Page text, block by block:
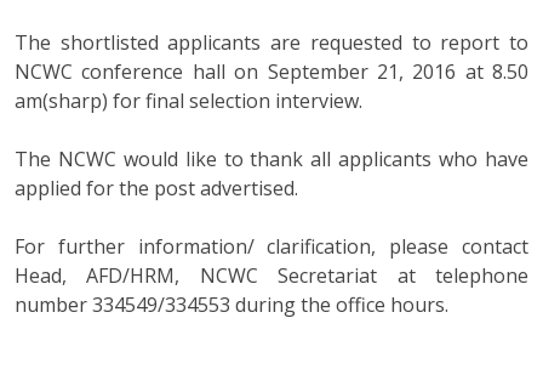
The shortlisted applicants are requested to report to
NCWC conference hall on September 21, 2016 at 8.50
am(sharp) for final selection interview.
The NCWC would like to thank all applicants who have
applied for the post advertised.
For further information/ clarification, please contact
Head, AFD/HRM, NCWC Secretariat at telephone
number 334549/334553 during the office hours.